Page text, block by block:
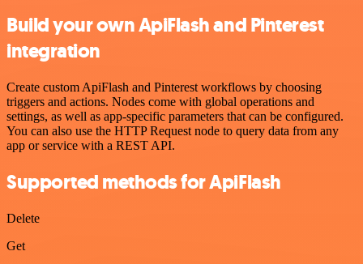
Build your own ApiFlash and Pinterest
integration
Create custom ApiFlash and Pinterest workflows by choosing
triggers and actions. Nodes come with global operations and
settings, as well as app-specific parameters that can be configured.
You can also use the HTTP Request node to query data from any
app or service with a REST API.
Supported methods for ApiFlash
Delete
Get